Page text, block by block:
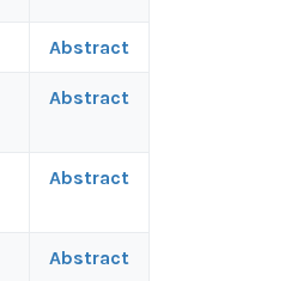
Abstract
Abstract
Abstract
Abstract